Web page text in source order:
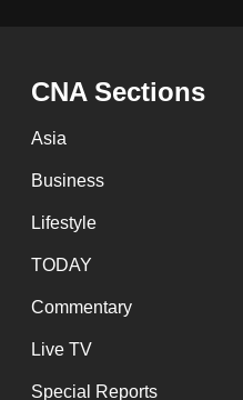
CNA Sections
Asia
Business
Lifestyle
TODAY
Commentary
Live TV
Special Reports